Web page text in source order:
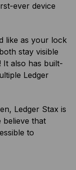
ever device
like as your lock
stay visible
It also has built-
Ledger
Ledger Stax is
believe that
to